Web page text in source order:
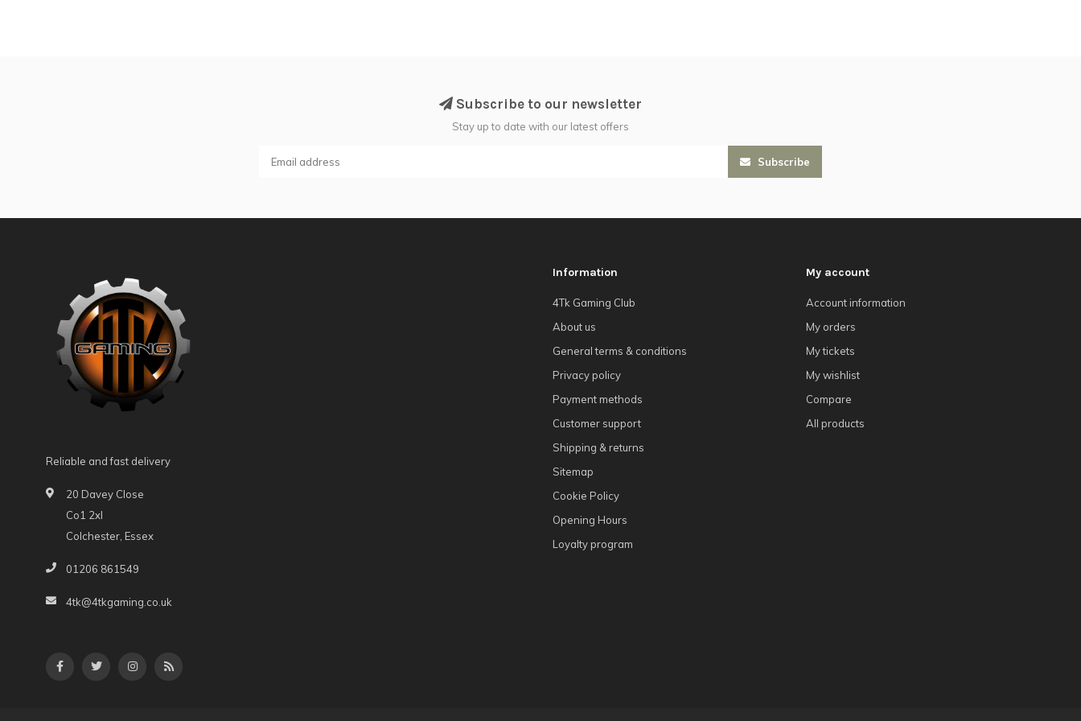
Subscribe to our newsletter
Stay up to date with our latest offers
Subscribe
Reliable and fast delivery
20 Davey Close
Co1 2xl
Colchester, Essex
01206 861549
4tk@4tkgaming.co.uk
Information
4Tk Gaming Club
About us
General terms & conditions
Privacy policy
Payment methods
Customer support
Shipping & returns
Sitemap
Cookie Policy
Opening Hours
Loyalty program
My account
Account information
My orders
My tickets
My wishlist
Compare
All products